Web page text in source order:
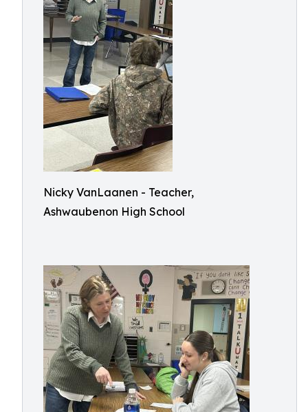
Nicky VanLaanen - Teacher,
Ashwaubenon High School